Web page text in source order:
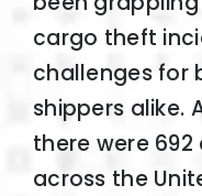
cargo theft
challenges for
shippers alike.
there were
across the